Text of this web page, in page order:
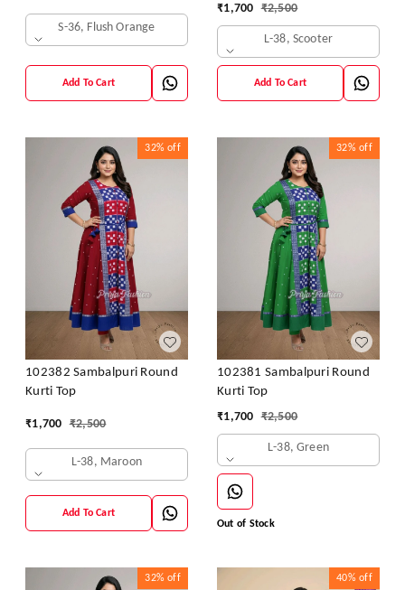
S-36, Flush Orange
Add To Cart
₹1,700 ₹2,500
L-38, Scooter
Add To Cart
32% off
102382 Sambalpuri Round
Kurti Top
₹1,700 ₹2,500
L-38, Maroon
Add To Cart
32% off
102381 Sambalpuri Round
Kurti Top
₹1,700 ₹2,500
L-38, Green
Out of Stock
32% off 40% off